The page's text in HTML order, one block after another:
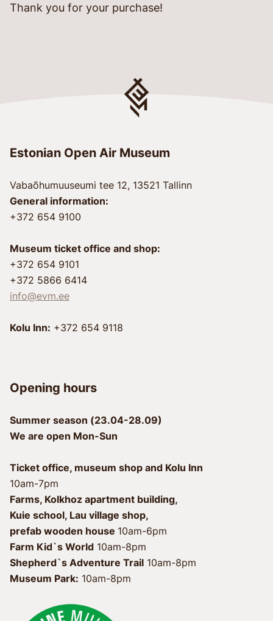
Thank you for your purchase!
Estonian Open Air Museum
Vabaõhumuuseumi tee 12, 13521 Tallinn
General information:
+372 654 9100
Museum ticket office and shop:
+372 654 9101
+372 5866 6414
info@evm.ee
Kolu Inn: +372 654 9118
Opening hours
Summer season (23.04-28.09)
We are open Mon-Sun
Ticket office, museum shop and Kolu Inn
10am-7pm
Farms, Kolkhoz apartment building,
Kuie school, Lau village shop,
prefab wooden house
Farm Kid`s World 10am-8pm
Shepherd`s Adventure Trail
Museum Park: 10am-8pm